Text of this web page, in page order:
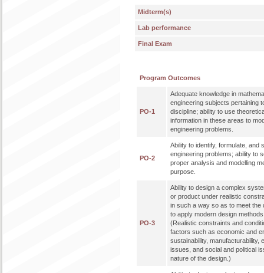
Midterm(s)
Lab performance
Final Exam
Program Outcomes
PO-1
Adequate knowledge in
engineering subjects pertaining
discipline; ability to use
information in these areas to
engineering problems.
PO-2
Ability to identify, formulate, and
engineering problems; ability to
proper analysis and modelling
purpose.
PO-3
Ability to design a complex
or product under realistic
in such a way so as to meet the
to apply modern design
(Realistic constraints and
factors such as economic and
sustainability, manufacturability,
issues, and social and political
nature of the design.)